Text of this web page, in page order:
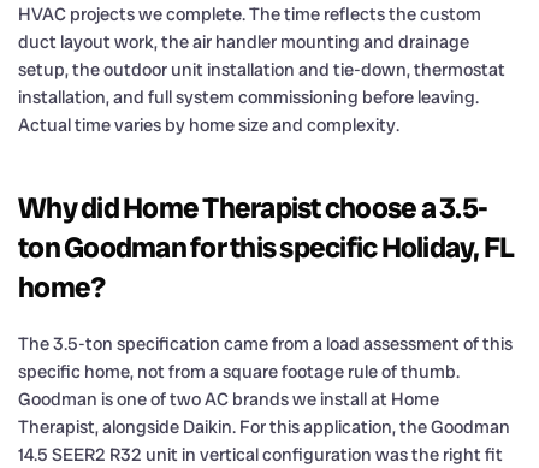
HVAC projects we complete. The time reflects the custom
duct layout work, the air handler mounting and drainage
setup, the outdoor unit installation and tie-down, thermostat
installation, and full system commissioning before leaving.
Actual time varies by home size and complexity.
Why did Home Therapist choose a 3.5-
ton Goodman for this specific Holiday, FL
home?
The 3.5-ton specification came from a load assessment of this
specific home, not from a square footage rule of thumb.
Goodman is one of two AC brands we install at Home
Therapist, alongside Daikin. For this application, the Goodman
14.5 SEER2 R32 unit in vertical configuration was the right fit